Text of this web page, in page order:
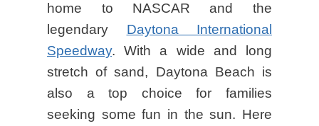
home to NASCAR and the
legendary Daytona International
Speedway. With a wide and long
stretch of sand, Daytona Beach is
also a top choice for families
seeking some fun in the sun. Here